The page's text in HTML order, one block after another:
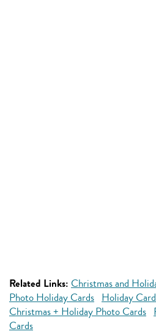
Related Links: Christmas and
Photo Holiday Cards Holiday
Christmas + Holiday Photo Cards
Cards